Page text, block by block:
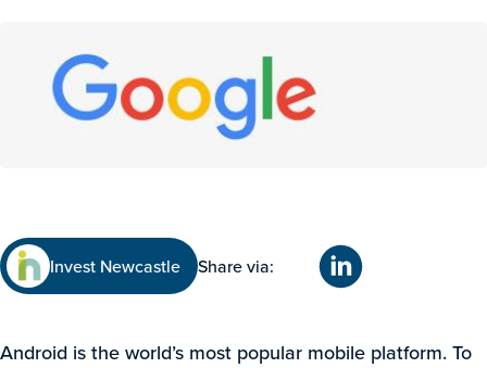
Invest Newcastle Share via:
Android is the world’s most popular mobile platform. To